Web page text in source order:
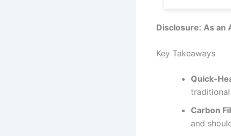
Disclosure: As an
Key Takeaways
Quick-
Carbon
and